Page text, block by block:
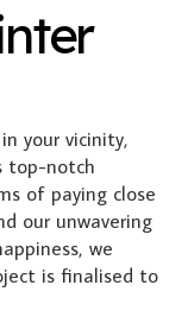
your vicinity,
top-notch
of paying close
our unwavering
we
is finalised to